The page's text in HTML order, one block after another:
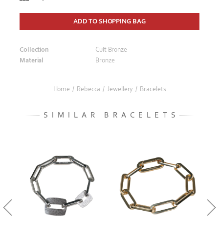
ADD TO SHOPPING BAG
Collection
Cult Bronze
Material
Bronze
Home / Rebecca / Jewellery / Bracelets
SIMILAR BRACELETS